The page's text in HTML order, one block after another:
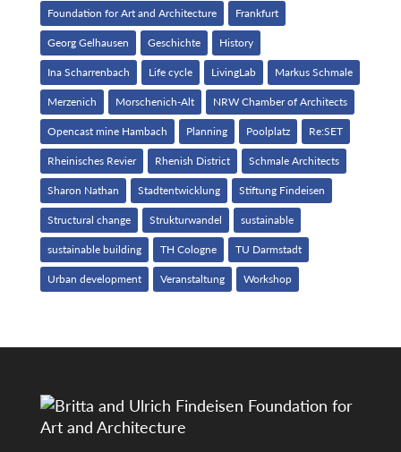
Foundation for Art and Architecture Frankfurt
Georg Gelhausen Geschichte History
Ina Scharrenbach Life cycle LivingLab Markus Schmale
Merzenich Morschenich-Alt NRW Chamber of Architects
Opencast mine Hambach Planning Poolplatz Re:SET
Rheinisches Revier Rhenish District Schmale Architects
Sharon Nathan Stadtentwicklung Stiftung Findeisen
Structural change Strukturwandel sustainable
sustainable building TH Cologne TU Darmstadt
Urban development Veranstaltung Workshop